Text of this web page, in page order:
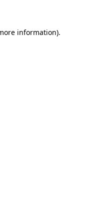
information).